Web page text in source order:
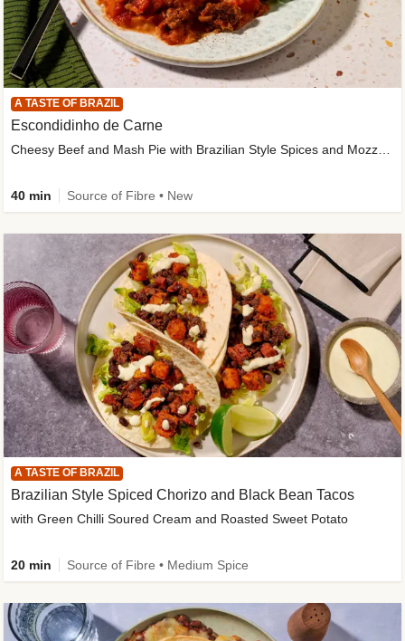
A TASTE OF BRAZIL
Escondidinho de Carne
40 min Source of Fibre • New
A TASTE OF BRAZIL
Brazilian Style Spiced Chorizo and Black Bean Tacos
with Green Chilli Soured Cream and Roasted Sweet Potato
20 min Source of Fibre • Medium Spice